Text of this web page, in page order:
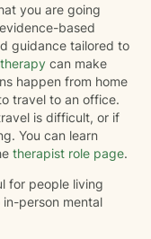
you are going
based
guidance tailored to
can make
happen from home
travel to an office.
is difficult, or if
You can learn
therapist role page.
for people living
person mental